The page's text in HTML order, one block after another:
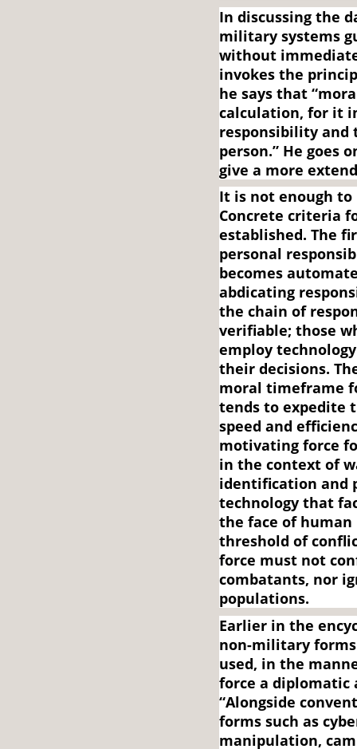
In discussing the
military systems
without
invokes the
he says that
calculation, for it
responsibility and
person.” He goes
give a more
It is not enough to
Concrete criteria
established. The
personal
becomes
abdicating
the chain of
verifiable; those
employ
their decisions.
moral timeframe
tends to expedite
speed and
motivating force
in the context of
identification and
technology that
the face of
threshold of
force must not
combatants, nor
populations.
Earlier in the
non-military
used, in the
force a diplomatic
“Alongside
forms such as
manipulation,